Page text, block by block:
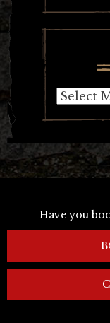
Archives
Have you